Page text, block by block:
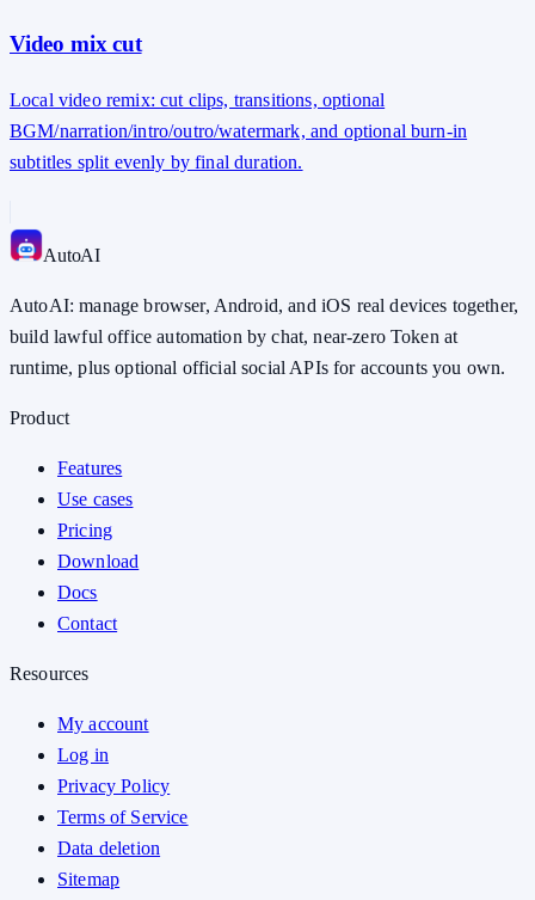
Video mix cut
Local video remix: cut clips, transitions, optional
BGM/narration/intro/outro/watermark, and optional burn-in
subtitles split evenly by final duration.
AutoAI
AutoAI: manage browser, Android, and iOS real devices together,
build lawful office automation by chat, near-zero Token at
runtime, plus optional official social APIs for accounts you own.
Product
Features
Use cases
Pricing
Download
Docs
Contact
Resources
My account
Log in
Privacy Policy
Terms of Service
Data deletion
Sitemap